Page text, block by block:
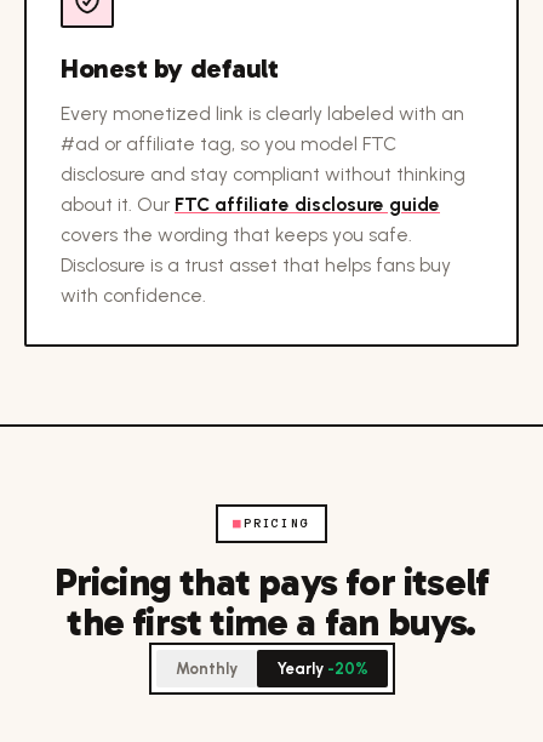
Honest by default
Every monetized link is clearly labeled with an
#ad or affiliate tag, so you model FTC
disclosure and stay compliant without thinking
about it. Our FTC affiliate disclosure guide
covers the wording that keeps you safe.
Disclosure is a trust asset that helps fans buy
with confidence.
■PRICING
Pricing that pays for itself
the first time a fan buys.
Monthly Yearly -20%